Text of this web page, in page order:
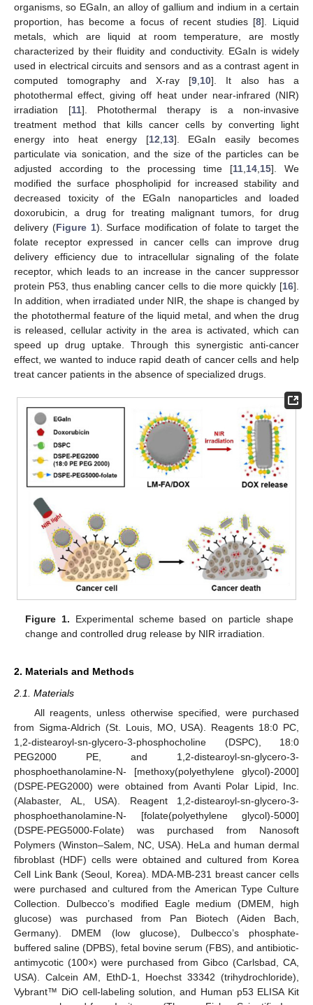
organisms, so EGaIn, an alloy of gallium and indium in a certain
proportion, has become a focus of recent studies [8]. Liquid
metals, which are liquid at room temperature, are mostly
characterized by their fluidity and conductivity. EGaIn is widely
used in electrical circuits and sensors and as a contrast agent in
computed tomography and X-ray [9 10]. It also has a
photothermal effect, giving off heat under near-infrared (NIR)
irradiation [11]. Photothermal therapy is a non-invasive
treatment method that kills cancer cells by converting light
energy into heat energy [12 13]. EGaIn easily becomes
particulate via sonication, and the size of the particles can be
adjusted according to the processing time [11 14 15]. We
modified the surface phospholipid for increased stability and
decreased toxicity of the EGaIn nanoparticles and loaded
doxorubicin, a drug for treating malignant tumors, for drug
delivery (Figure 1). Surface modification of folate to target the
folate receptor expressed in cancer cells can improve drug
delivery efficiency due to intracellular signaling of the folate
receptor, which leads to an increase in the cancer suppressor
protein P53, thus enabling cancer cells to die more quickly [16].
In addition, when irradiated under NIR, the shape is changed by
the photothermal feature of the liquid metal, and when the drug
is released, cellular activity in the area is activated, which can
speed up drug uptake. Through this synergistic anti-cancer
effect, we wanted to induce rapid death of cancer cells and help
treat cancer patients in the absence of specialized drugs.
Figure 1. Experimental scheme based on particle shape
change and controlled drug release by NIR irradiation.
2. Materials and Methods
2.1. Materials
All reagents, unless otherwise specified, were purchased
from Sigma-Aldrich (St. Louis, MO, USA). Reagents 18:0 PC,
1,2-distearoyl-sn-glycero-3-phosphocholine (DSPC), 18:0
PEG2000 PE, and 1,2-distearoyl-sn-glycero-3-
phosphoethanolamine-N- [methoxy(polyethylene glycol)-2000]
(DSPE-PEG2000) were obtained from Avanti Polar Lipid, Inc.
(Alabaster, AL, USA). Reagent 1,2-distearoyl-sn-glycero-3-
phosphoethanolamine-N- [folate(polyethylene glycol)-5000]
(DSPE-PEG5000-Folate) was purchased from Nanosoft
Polymers (Winston–Salem, NC, USA). HeLa and human dermal
fibroblast (HDF) cells were obtained and cultured from Korea
Cell Link Bank (Seoul, Korea). MDA-MB-231 breast cancer cells
were purchased and cultured from the American Type Culture
Collection. Dulbecco’s modified Eagle medium (DMEM, high
glucose) was purchased from Pan Biotech (Aiden Bach,
Germany). DMEM (low glucose), Dulbecco’s phosphate-
buffered saline (DPBS), fetal bovine serum (FBS), and antibiotic-
antimycotic (100×) were purchased from Gibco (Carlsbad, CA,
USA). Calcein AM, EthD-1, Hoechst 33342 (trihydrochloride),
Vybrant™ DiO cell-labeling solution, and Human p53 ELISA Kit